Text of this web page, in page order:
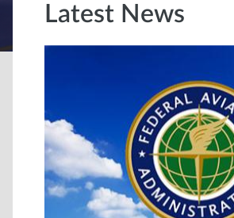
Latest News